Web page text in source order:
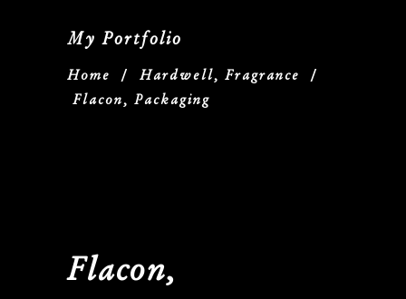
My Portfolio
Home / Hardwell, Fragrance /
Flacon, Packaging
Flacon,